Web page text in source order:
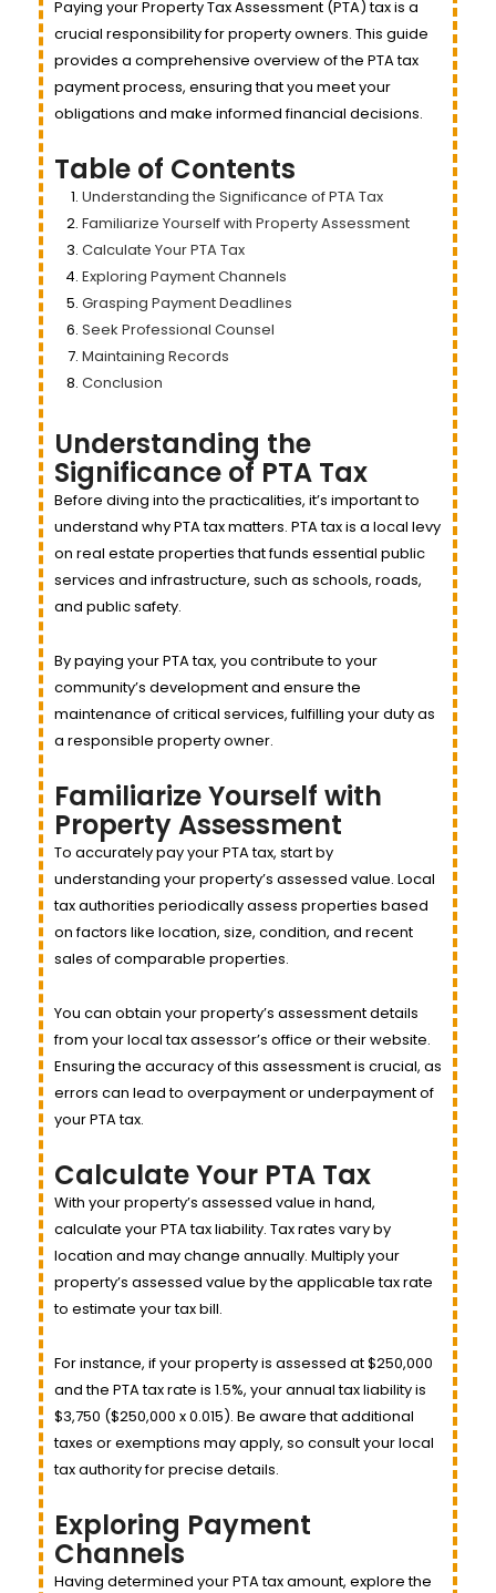
Paying your Property Tax Assessment (PTA) tax is a
crucial responsibility for property owners. This guide
provides a comprehensive overview of the PTA tax
payment process, ensuring that you meet your
obligations and make informed financial decisions.
Table of Contents
Understanding the Significance of PTA Tax
Familiarize Yourself with Property Assessment
Calculate Your PTA Tax
Exploring Payment Channels
Grasping Payment Deadlines
Seek Professional Counsel
Maintaining Records
Conclusion
Understanding the
Significance of PTA Tax
Before diving into the practicalities, it’s important to
understand why PTA tax matters. PTA tax is a local levy
on real estate properties that funds essential public
services and infrastructure, such as schools, roads,
and public safety.
By paying your PTA tax, you contribute to your
community’s development and ensure the
maintenance of critical services, fulfilling your duty as
a responsible property owner.
Familiarize Yourself with
Property Assessment
To accurately pay your PTA tax, start by
understanding your property’s assessed value. Local
tax authorities periodically assess properties based
on factors like location, size, condition, and recent
sales of comparable properties.
You can obtain your property’s assessment details
from your local tax assessor’s office or their website.
Ensuring the accuracy of this assessment is crucial, as
errors can lead to overpayment or underpayment of
your PTA tax.
Calculate Your PTA Tax
With your property’s assessed value in hand,
calculate your PTA tax liability. Tax rates vary by
location and may change annually. Multiply your
property’s assessed value by the applicable tax rate
to estimate your tax bill.
For instance, if your property is assessed at $250,000
and the PTA tax rate is 1.5%, your annual tax liability is
$3,750 ($250,000 x 0.015). Be aware that additional
taxes or exemptions may apply, so consult your local
tax authority for precise details.
Exploring Payment
Channels
Having determined your PTA tax amount, explore the